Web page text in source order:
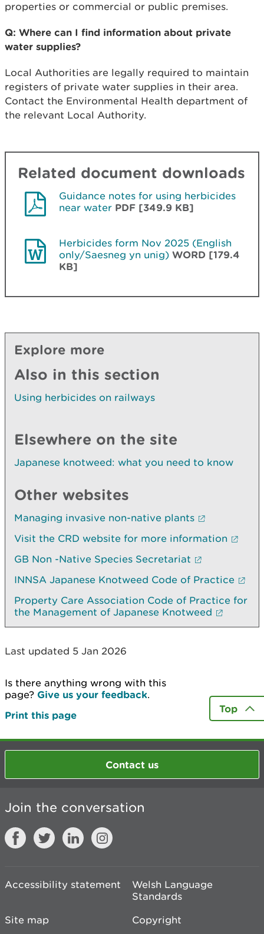
properties or commercial or public premises.
Q: Where can I find information about private
water supplies?
Local Authorities are legally required to maintain
registers of private water supplies in their area.
Contact the Environmental Health department of
the relevant Local Authority.
Related document downloads
Guidance notes for using herbicides
near water PDF [349.9 KB]
Herbicides form Nov 2025 (English
only/Saesneg yn unig) WORD [179.4
KB]
Explore more
Also in this section
Using herbicides on railways
Elsewhere on the site
Japanese knotweed: what you need to know
Other websites
Managing invasive non-native plants
Visit the CRD website for more information
GB Non -Native Species Secretariat
INNSA Japanese Knotweed Code of Practice
Property Care Association Code of Practice for
the Management of Japanese Knotweed
Last updated 5 Jan 2026
Is there anything wrong with this
page? Give us your feedback.
Print this page
Top
Contact us
Join the conversation
Accessibility statement
Welsh Language
Standards
Site map
Copyright